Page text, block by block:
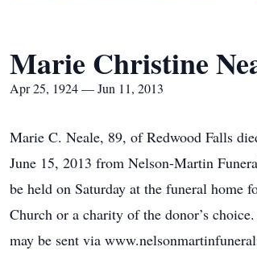
Marie Christine
Apr 25, 1924 — Jun 11, 2013
Marie C. Neale, 89, of Redwood Falls
June 15, 2013 from Nelson-Martin
be held on Saturday at the funeral home
Church or a charity of the donor’s
may be sent via